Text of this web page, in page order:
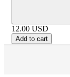
12.00 USD
Add to cart